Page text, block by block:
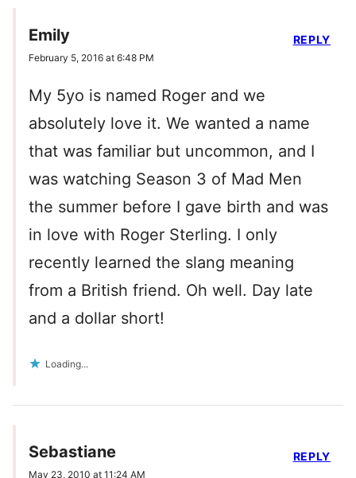
Emily
February 5, 2016 at 6:48 PM
My 5yo is named Roger and we
absolutely love it. We wanted a name
that was familiar but uncommon, and I
was watching Season 3 of Mad Men
the summer before I gave birth and was
in love with Roger Sterling. I only
recently learned the slang meaning
from a British friend. Oh well. Day late
and a dollar short!
Loading...
REPLY
Sebastiane
May 23, 2010 at 11:24 AM
REPLY